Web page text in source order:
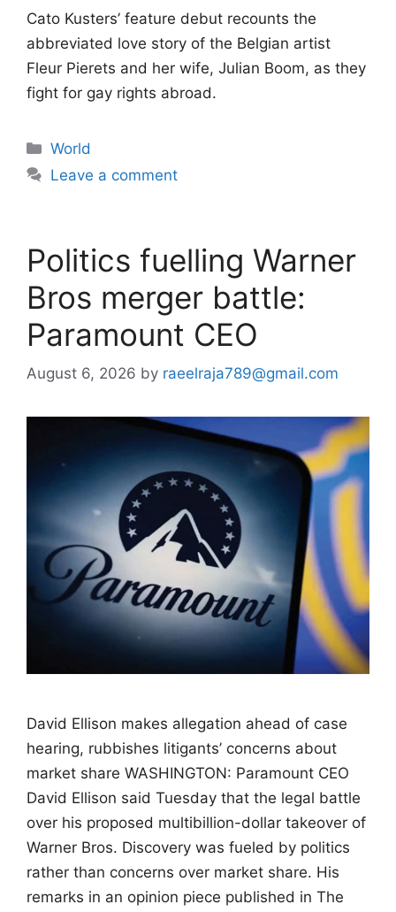
Cato Kusters’ feature debut recounts the
abbreviated love story of the Belgian artist
Fleur Pierets and her wife, Julian Boom, as they
fight for gay rights abroad.
Categories
World
Leave a comment
Politics fuelling Warner
Bros merger battle:
Paramount CEO
August 6, 2026 by raeelraja789@gmail.com
David Ellison makes allegation ahead of case
hearing, rubbishes litigants’ concerns about
market share WASHINGTON: Paramount CEO
David Ellison said Tuesday that the legal battle
over his proposed multibillion-dollar takeover of
Warner Bros. Discovery was fueled by politics
rather than concerns over market share. His
remarks in an opinion piece published in The